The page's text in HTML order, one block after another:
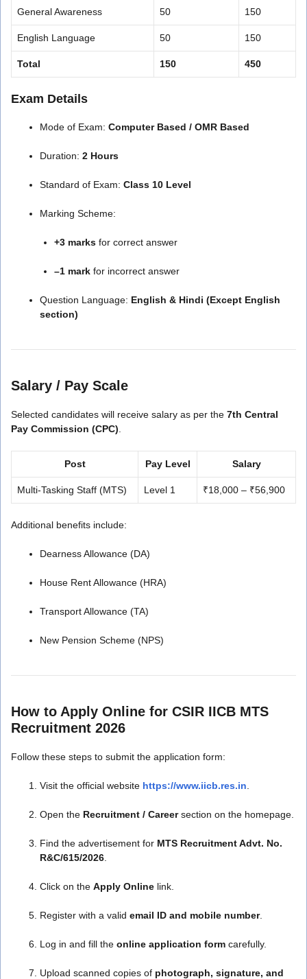
General Awareness 50 150
English Language 50 150
Total 150 450
Exam Details
Mode of Exam: Computer Based / OMR Based
Duration: 2 Hours
Standard of Exam: Class 10 Level
Marking Scheme:
+3 marks for correct answer
–1 mark for incorrect answer
Question Language: English & Hindi (Except English
section)
Salary / Pay Scale
Selected candidates will receive salary as per the 7th Central
Pay Commission (CPC)
Post Pay Level Salary
Multi-Tasking Staff (MTS) Level 1 ₹18,000 – ₹56,900
Additional benefits include:
Dearness Allowance (DA)
House Rent Allowance (HRA)
Transport Allowance (TA)
New Pension Scheme (NPS)
How to Apply Online for CSIR IICB MTS
Recruitment 2026
Follow these steps to submit the application form:
Visit the official website https://www.iicb.res.in
Open the Recruitment / Careersection on the homepage.
Find the advertisement for MTS Recruitment Advt. No.
R&C/615/2026
Click on the Apply Online link.
Register with a valid email ID and mobile number.
Log in and fill the online application form carefully.
Upload scanned copies of photograph, signature, and